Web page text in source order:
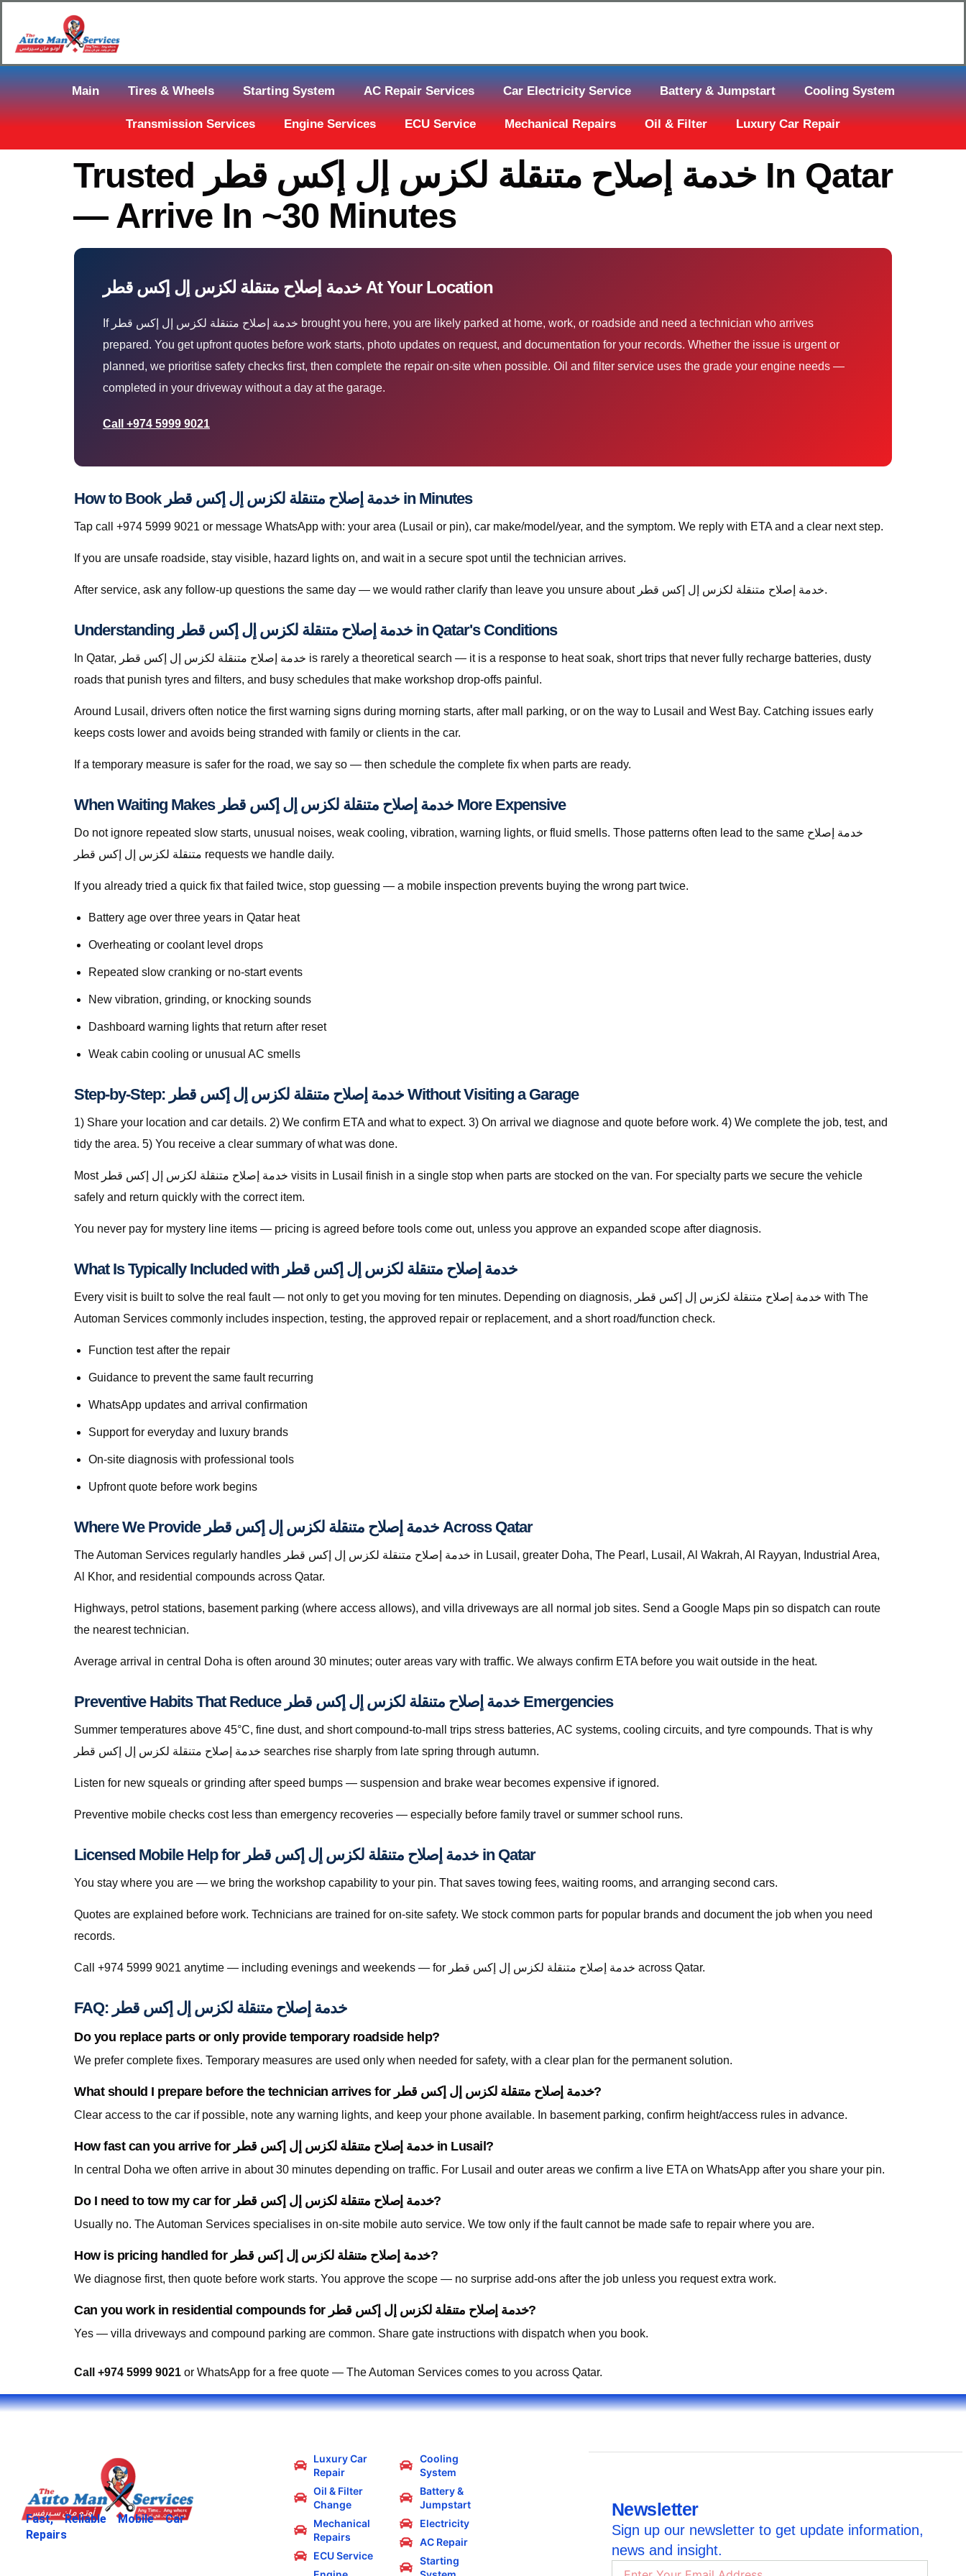
Main Tires & Wheels Starting System AC Repair Services Car Electricity Service Battery & Jumpstart Cooling System
Transmission Services Engine Services ECU Service Mechanical Repairs Oil & Filter Luxury Car Repair
Trusted خدمة إصلاح متنقلة لكزس إل إكس قطر In Qatar
— Arrive In ~30 Minutes
خدمة إصلاح متنقلة لكزس إل إكس قطر At Your Location
If خدمة إصلاح متنقلة لكزس إل إكس قطر brought you here, you are likely parked at home, work, or roadside and need a technician who arrives
prepared. You get upfront quotes before work starts, photo updates on request, and documentation for your records. Whether the issue is urgent or
planned, we prioritise safety checks first, then complete the repair on-site when possible. Oil and filter service uses the grade your engine needs —
completed in your driveway without a day at the garage.
Call +974 5999 9021
How to Book خدمة إصلاح متنقلة لكزس إل إكس قطر in Minutes
Tap call +974 5999 9021 or message WhatsApp with: your area (Lusail or pin), car make/model/year, and the symptom. We reply with ETA and a clear next step.
If you are unsafe roadside, stay visible, hazard lights on, and wait in a secure spot until the technician arrives.
After service, ask any follow-up questions the same day — we would rather clarify than leave you unsure about خدمة إصلاح متنقلة لكزس إل إكس قطر.
Understanding خدمة إصلاح متنقلة لكزس إل إكس قطر in Qatar's Conditions
In Qatar, خدمة إصلاح متنقلة لكزس إل إكس قطر is rarely a theoretical search — it is a response to heat soak, short trips that never fully recharge batteries, dusty
roads that punish tyres and filters, and busy schedules that make workshop drop-offs painful.
Around Lusail, drivers often notice the first warning signs during morning starts, after mall parking, or on the way to Lusail and West Bay. Catching issues early
keeps costs lower and avoids being stranded with family or clients in the car.
If a temporary measure is safer for the road, we say so — then schedule the complete fix when parts are ready.
When Waiting Makes خدمة إصلاح متنقلة لكزس إل إكس قطر More Expensive
Do not ignore repeated slow starts, unusual noises, weak cooling, vibration, warning lights, or fluid smells. Those patterns often lead to the same خدمة إصلاح
متنقلة لكزس إل إكس قطر requests we handle daily.
If you already tried a quick fix that failed twice, stop guessing — a mobile inspection prevents buying the wrong part twice.
Battery age over three years in Qatar heat
Overheating or coolant level drops
Repeated slow cranking or no-start events
New vibration, grinding, or knocking sounds
Dashboard warning lights that return after reset
Weak cabin cooling or unusual AC smells
Step-by-Step: خدمة إصلاح متنقلة لكزس إل إكس قطر Without Visiting a Garage
1) Share your location and car details. 2) We confirm ETA and what to expect. 3) On arrival we diagnose and quote before work. 4) We complete the job, test, and
tidy the area. 5) You receive a clear summary of what was done.
Most خدمة إصلاح متنقلة لكزس إل إكس قطر visits in Lusail finish in a single stop when parts are stocked on the van. For specialty parts we secure the vehicle
safely and return quickly with the correct item.
You never pay for mystery line items — pricing is agreed before tools come out, unless you approve an expanded scope after diagnosis.
What Is Typically Included with خدمة إصلاح متنقلة لكزس إل إكس قطر
Every visit is built to solve the real fault — not only to get you moving for ten minutes. Depending on diagnosis, خدمة إصلاح متنقلة لكزس إل إكس قطر with The
Automan Services commonly includes inspection, testing, the approved repair or replacement, and a short road/function check.
Function test after the repair
Guidance to prevent the same fault recurring
WhatsApp updates and arrival confirmation
Support for everyday and luxury brands
On-site diagnosis with professional tools
Upfront quote before work begins
Where We Provide خدمة إصلاح متنقلة لكزس إل إكس قطر Across Qatar
The Automan Services regularly handles خدمة إصلاح متنقلة لكزس إل إكس قطر in Lusail, greater Doha, The Pearl, Lusail, Al Wakrah, Al Rayyan, Industrial Area,
Al Khor, and residential compounds across Qatar.
Highways, petrol stations, basement parking (where access allows), and villa driveways are all normal job sites. Send a Google Maps pin so dispatch can route
the nearest technician.
Average arrival in central Doha is often around 30 minutes; outer areas vary with traffic. We always confirm ETA before you wait outside in the heat.
Preventive Habits That Reduce خدمة إصلاح متنقلة لكزس إل إكس قطر Emergencies
Summer temperatures above 45°C, fine dust, and short compound-to-mall trips stress batteries, AC systems, cooling circuits, and tyre compounds. That is why
خدمة إصلاح متنقلة لكزس إل إكس قطر searches rise sharply from late spring through autumn.
Listen for new squeals or grinding after speed bumps — suspension and brake wear becomes expensive if ignored.
Preventive mobile checks cost less than emergency recoveries — especially before family travel or summer school runs.
Licensed Mobile Help for خدمة إصلاح متنقلة لكزس إل إكس قطر in Qatar
You stay where you are — we bring the workshop capability to your pin. That saves towing fees, waiting rooms, and arranging second cars.
Quotes are explained before work. Technicians are trained for on-site safety. We stock common parts for popular brands and document the job when you need
records.
Call +974 5999 9021 anytime — including evenings and weekends — for خدمة إصلاح متنقلة لكزس إل إكس قطر across Qatar.
FAQ: خدمة إصلاح متنقلة لكزس إل إكس قطر
Do you replace parts or only provide temporary roadside help?
We prefer complete fixes. Temporary measures are used only when needed for safety, with a clear plan for the permanent solution.
What should I prepare before the technician arrives for خدمة إصلاح متنقلة لكزس إل إكس قطر?
Clear access to the car if possible, note any warning lights, and keep your phone available. In basement parking, confirm height/access rules in advance.
How fast can you arrive for خدمة إصلاح متنقلة لكزس إل إكس قطر in Lusail?
In central Doha we often arrive in about 30 minutes depending on traffic. For Lusail and outer areas we confirm a live ETA on WhatsApp after you share your pin.
Do I need to tow my car for خدمة إصلاح متنقلة لكزس إل إكس قطر?
Usually no. The Automan Services specialises in on-site mobile auto service. We tow only if the fault cannot be made safe to repair where you are.
How is pricing handled for خدمة إصلاح متنقلة لكزس إل إكس قطر?
We diagnose first, then quote before work starts. You approve the scope — no surprise add-ons after the job unless you request extra work.
Can you work in residential compounds for خدمة إصلاح متنقلة لكزس إل إكس قطر?
Yes — villa driveways and compound parking are common. Share gate instructions with dispatch when you book.
Call +974 5999 9021 or WhatsApp for a free quote — The Automan Services comes to you across Qatar.
Fast, Reliable Mobile Car
Repairs
Luxury Car
Repair
Oil & Filter
Change
Mechanical
Repairs
ECU Service
Cooling
System
Battery &
Jumpstart
Electricity
AC Repair
Starting
Newsletter
Sign up our newsletter to get update information,
news and insight.